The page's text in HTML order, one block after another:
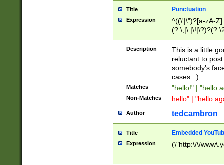
Title Punctuation
Expression
^((\'|\")?[a-zA-
Z]+(?:\-[a-zA-
Description
This is a little
reluctant to
somebody's
cases. :)
Matches "hello!" | "hello
Non-Matches hello" | "hello
Author tedcambron
Title Embedded
Expression (\"http:\/\/